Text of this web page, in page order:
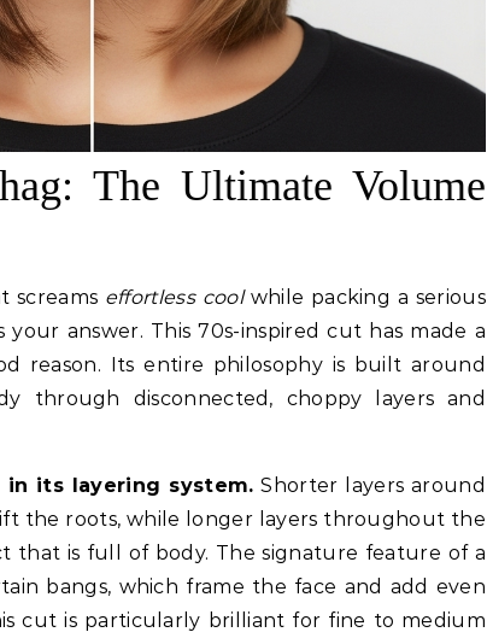
The Ultimate Volume
screams effortless coolwhile packing a serious
answer. This 70s-inspired cut has made a
reason. Its entire philosophy is built around
through disconnected, choppy layers and
its layering system. Shorter layers around
the roots, while longer layers throughout the
that is full of body. The signature feature of a
bangs, which frame the face and add even
cut is particularly brilliant for fine to medium